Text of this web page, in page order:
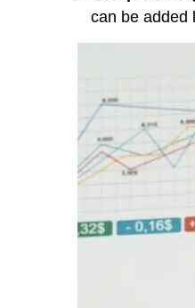
can be added